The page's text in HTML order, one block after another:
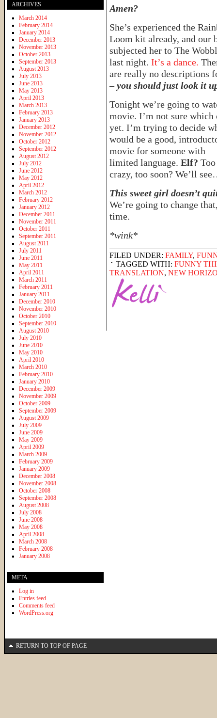
Amen?
She’s experienced the
Loom kit already, and our
subjected her to The
last night. It’s a dance.
are really no descriptions
–you should just look it
Tonight we’re going to
movie. I’m not sure which
yet. I’m trying to decide
would be a good,
movie for someone with
limited language. Elf? Too
crazy, too soon? We’ll
This sweet girl doesn’t
We’re going to change
time.
*wink*
FILED UNDER: FAMILY,
TAGGED WITH: FUNNY
TRANSLATION, NEW
ARCHIVES
March 2014
February 2014
January 2014
December 2013
November 2013
October 2013
September 2013
August 2013
July 2013
June 2013
May 2013
April 2013
March 2013
February 2013
January 2013
December 2012
November 2012
October 2012
September 2012
August 2012
July 2012
June 2012
May 2012
April 2012
March 2012
February 2012
January 2012
December 2011
November 2011
October 2011
September 2011
August 2011
July 2011
June 2011
May 2011
April 2011
March 2011
February 2011
January 2011
December 2010
November 2010
October 2010
September 2010
August 2010
July 2010
June 2010
May 2010
April 2010
March 2010
February 2010
January 2010
December 2009
November 2009
October 2009
September 2009
August 2009
July 2009
June 2009
May 2009
April 2009
March 2009
February 2009
January 2009
December 2008
November 2008
October 2008
September 2008
August 2008
July 2008
June 2008
May 2008
April 2008
March 2008
February 2008
January 2008
META
Log in
Entries feed
Comments feed
WordPress.org
RETURN TO TOP OF PAGE